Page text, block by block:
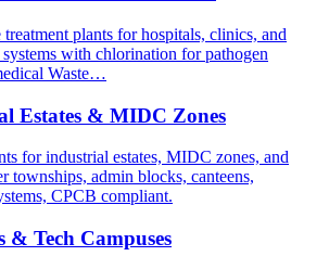
plants for hospitals, clinics, and
with chlorination for pathogen
Waste…
Estates & MIDC Zones
for industrial estates, MIDC zones, and
admin blocks, canteens,
CPCB compliant.
Tech Campuses